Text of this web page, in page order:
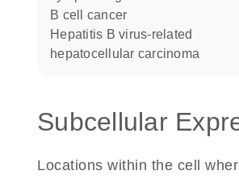
B cell cancer
hepatitis B virus-related
hepatocellular carcinoma
Subcellular
Locations within the cell